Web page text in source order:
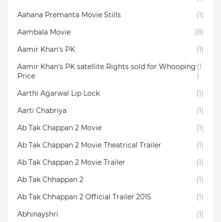
Aahana Premanta Movie Stills
(1)
Aambala‬ Movie
(8)
Aamir Khan's PK
(1)
Aamir Khan's PK satellite Rights sold for Whooping
Price
(1
)
Aarthi Agarwal Lip Lock
(1)
Aarti Chabriya
(1)
Ab Tak Chappan 2 Movie
(1)
Ab Tak Chappan 2 Movie Theatrical Trailer
(1)
Ab Tak Chappan 2 Movie Trailer
(1)
Ab Tak Chhappan 2
(1)
Ab Tak Chhappan 2 Official Trailer 2015
(1)
Abhinayshri
(1)